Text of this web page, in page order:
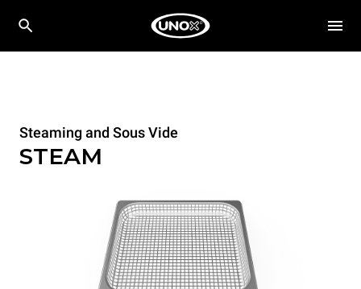
Steaming and Sous Vide
STEAM